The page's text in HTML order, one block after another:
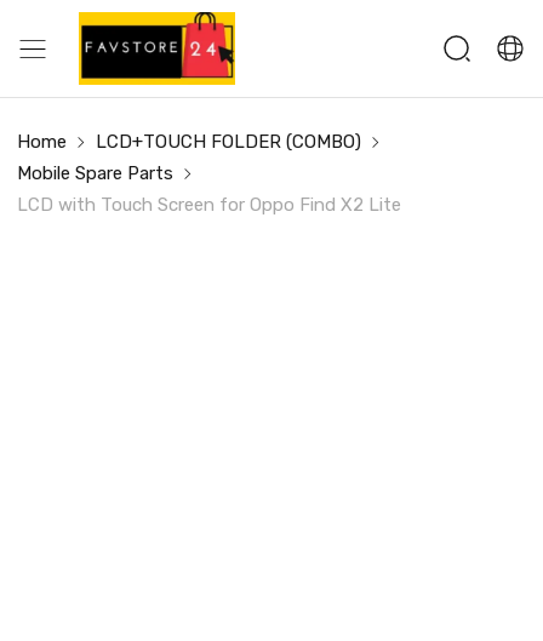
Home
LCD+TOUCH FOLDER (COMBO)
Mobile Spare Parts
LCD with Touch Screen for Oppo Find X2 Lite